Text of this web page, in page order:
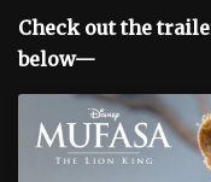
Check out the
below—